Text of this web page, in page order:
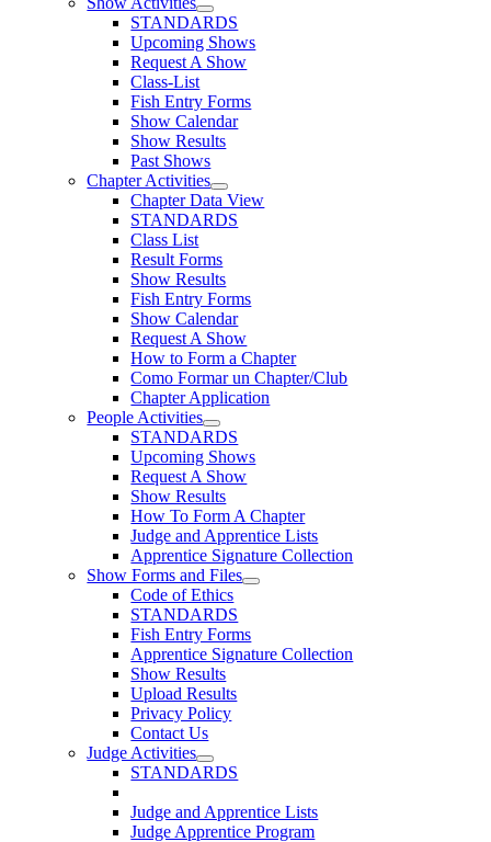
STANDARDS
Upcoming Shows
Request A Show
Class-List
Fish Entry Forms
Show Calendar
Show Results
Past Shows
Chapter Activities
Chapter Data View
STANDARDS
Class List
Result Forms
Show Results
Fish Entry Forms
Show Calendar
Request A Show
How to Form a Chapter
Como Formar un Chapter/Club
Chapter Application
People Activities
STANDARDS
Upcoming Shows
Request A Show
Show Results
How To Form A Chapter
Judge and Apprentice Lists
Apprentice Signature Collection
Show Forms and Files
Code of Ethics
STANDARDS
Fish Entry Forms
Apprentice Signature Collection
Show Results
Upload Results
Privacy Policy
Contact Us
Judge Activities
STANDARDS
Judge and Apprentice Lists
Judge Apprentice Program